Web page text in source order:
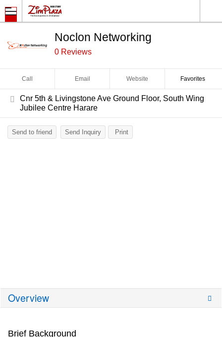
Noclon Networking
0 Reviews
Call Email Website Favorites
Cnr 5th & Livingstone Ave Ground Floor, South Wing
Jubilee Centre Harare
Send to friend Send Inquiry Print
Overview
Brief Background